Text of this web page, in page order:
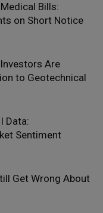
Bills:
on Short Notice
Are
to Geotechnical
Data:
Sentiment
Get Wrong About